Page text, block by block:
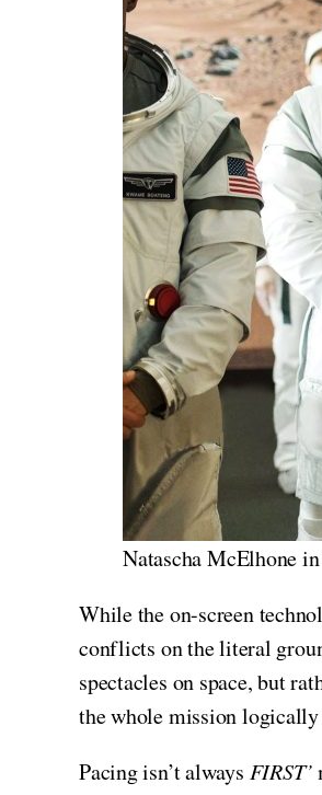
Natascha McElhone
While the on-screen
conflicts on the literal
spectacles on space, but
the whole mission logically
Pacing isn’t always FIRST’